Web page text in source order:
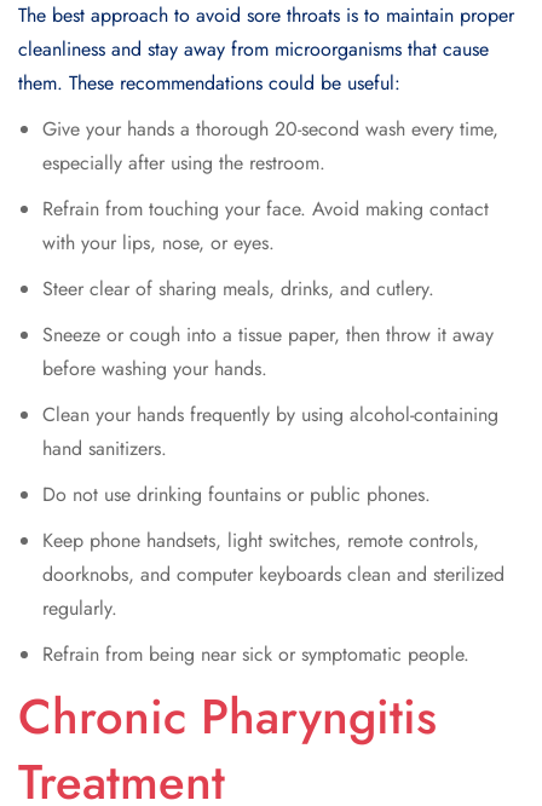
The best approach to avoid sore throats is to maintain proper
cleanliness and stay away from microorganisms that cause
them. These recommendations could be useful:
Give your hands a thorough 20-second wash every time,
especially after using the restroom.
Refrain from touching your face. Avoid making contact
with your lips, nose, or eyes.
Steer clear of sharing meals, drinks, and cutlery.
Sneeze or cough into a tissue paper, then throw it away
before washing your hands.
Clean your hands frequently by using alcohol-containing
hand sanitizers.
Do not use drinking fountains or public phones.
Keep phone handsets, light switches, remote controls,
doorknobs, and computer keyboards clean and sterilized
regularly.
Refrain from being near sick or symptomatic people.
Chronic Pharyngitis
Treatment